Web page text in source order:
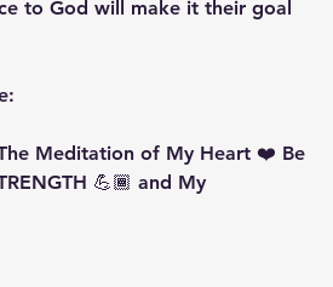
to God will make it their goal
Meditation of My Heart ❤️ Be
💪🏾 and My